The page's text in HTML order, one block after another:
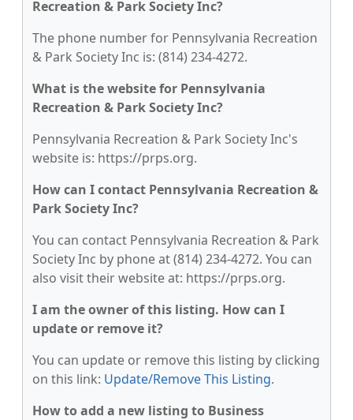
Recreation & Park Society Inc?
The phone number for Pennsylvania Recreation
& Park Society Inc is: (814) 234-4272.
What is the website for Pennsylvania
Recreation & Park Society Inc?
Pennsylvania Recreation & Park Society Inc's
website is: https://prps.org.
How can I contact Pennsylvania Recreation &
Park Society Inc?
You can contact Pennsylvania Recreation & Park
Society Inc by phone at (814) 234-4272. You can
also visit their website at: https://prps.org.
I am the owner of this listing. How can I
update or remove it?
You can update or remove this listing by clicking
on this link: Update/Remove This Listing.
How to add a new listing to Business